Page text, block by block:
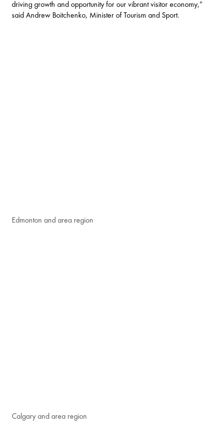
driving growth and opportunity for our vibrant visitor economy,”
said Andrew Boitchenko, Minister of Tourism and Sport.
Edmonton and area region
Calgary and area region